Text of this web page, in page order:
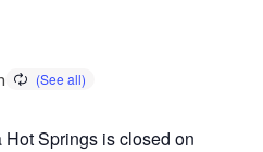
Springs is closed on